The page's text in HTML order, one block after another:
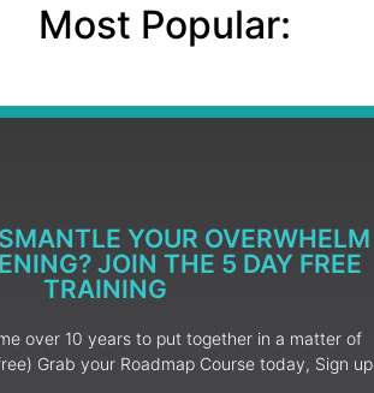
Most Popular:
YOUR OVERWHELM
JOIN THE 5 DAY FREE
TRAINING
over 10 years to put together in a matter of
Grab your Roadmap Course today, Sign up